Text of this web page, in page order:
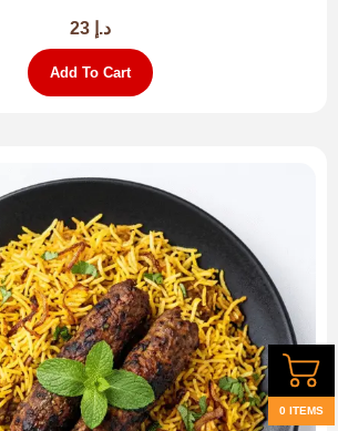
د.إ 23
Add To Cart
0 ITEMS